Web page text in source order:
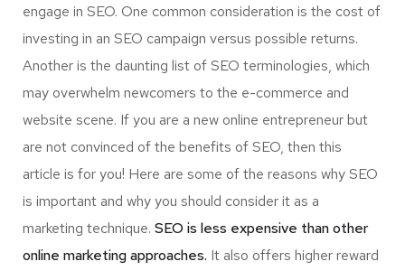
engage in SEO. One common consideration is the cost of
investing in an SEO campaign versus possible returns.
Another is the daunting list of SEO terminologies, which
may overwhelm newcomers to the e-commerce and
website scene. If you are a new online entrepreneur but
are not convinced of the benefits of SEO, then this
article is for you! Here are some of the reasons why SEO
is important and why you should consider it as a
marketing technique. SEO is less expensive than other
online marketing approaches. It also offers higher reward